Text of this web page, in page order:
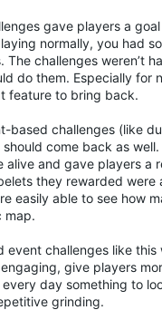
gave players a
normally, you had
The challenges weren’t
do them. Especially for
feature to bring back.
based challenges (like
should come back as
alive and gave players a
they rewarded were
easily able to see how
map.
event challenges like this
give players
day something to
grinding.